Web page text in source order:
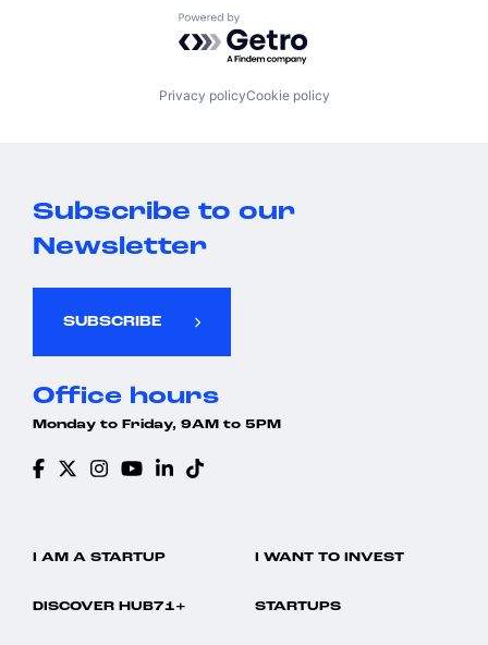
Powered by Getro.com
Privacy policyCookie policy
Subscribe to our
Newsletter
SUBSCRIBE
Office hours
Monday to Friday, 9AM to 5PM
I AM A STARTUP I WANT TO INVEST
DISCOVER HUB71+ STARTUPS